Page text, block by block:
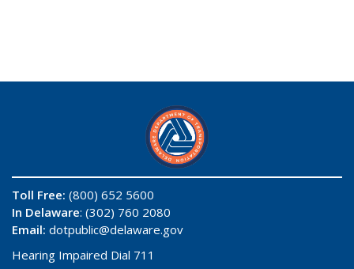
Toll Free: (800) 652 5600
In Delaware: (302) 760 2080
Email: dotpublic@delaware.gov
Hearing Impaired Dial 711